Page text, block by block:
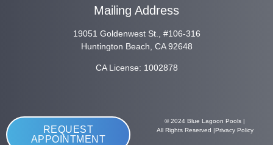
Mailing Address
19051 Goldenwest St., #106-316
Huntington Beach, CA 92648
CA License: 1002878
© 2024 Blue Lagoon Pools |
All Rights Reserved |Privacy Policy
REQUEST
APPOINTMENT